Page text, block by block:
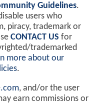
Guidelines.
users who
piracy, trademark or
CONTACT US for
trademarked
more about our
.
, and/or the user
earn commissions or